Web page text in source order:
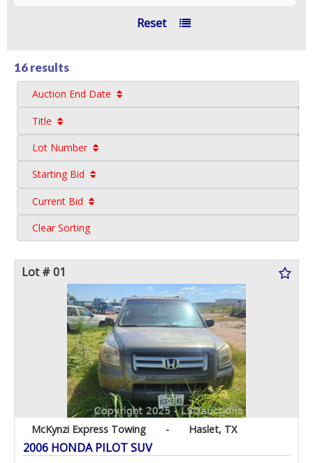
Reset
16 results
Auction End Date
Title
Lot Number
Starting Bid
Current Bid
Clear Sorting
Lot # 01
McKynzi Express Towing - Haslet, TX
2006 HONDA PILOT SUV